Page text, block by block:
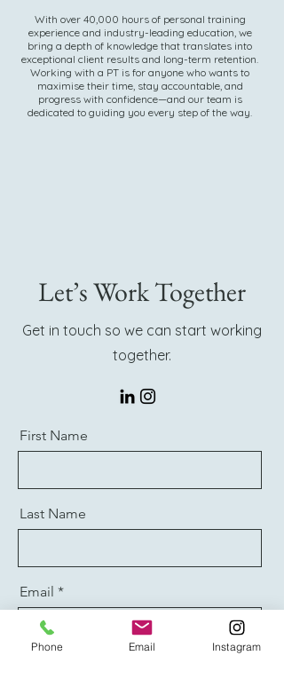
With over 40,000 hours of personal training
experience and industry-leading education, we
bring a depth of knowledge that translates into
exceptional client results and long-term retention.
Working with a PT is for anyone who wants to
maximise their time, stay accountable, and
progress with confidence—and our team is
dedicated to guiding you every step of the way.
Let’s Work Together
Get in touch so we can start working
together.
First Name
Last Name
Email
Phone Email Instagram